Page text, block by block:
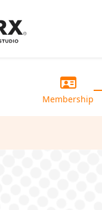
Membership